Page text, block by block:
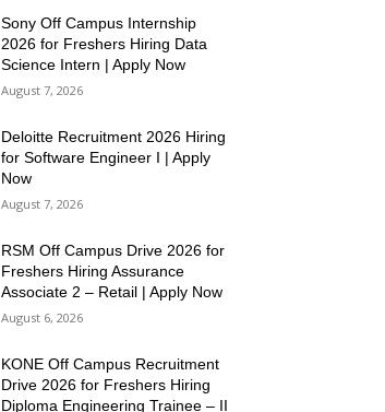
Sony Off Campus Internship
2026 for Freshers Hiring Data
Science Intern | Apply Now
August 7, 2026
Deloitte Recruitment 2026 Hiring
for Software Engineer I | Apply
Now
August 7, 2026
RSM Off Campus Drive 2026 for
Freshers Hiring Assurance
Associate 2 – Retail | Apply Now
August 6, 2026
KONE Off Campus Recruitment
Drive 2026 for Freshers Hiring
Diploma Engineering Trainee – II